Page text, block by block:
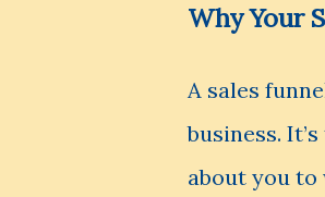
Why Your
A sales
business.
about you to